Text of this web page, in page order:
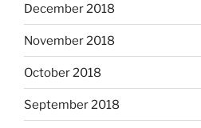
December 2018
November 2018
October 2018
September 2018